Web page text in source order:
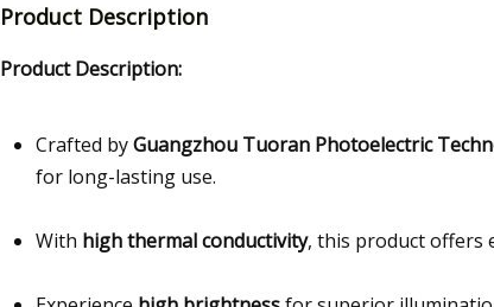
Product Description
Product Description:
Crafted byGuangzhou Tuoran Photoelectric
for long-lasting use.
With high thermal conductivity, this product offers